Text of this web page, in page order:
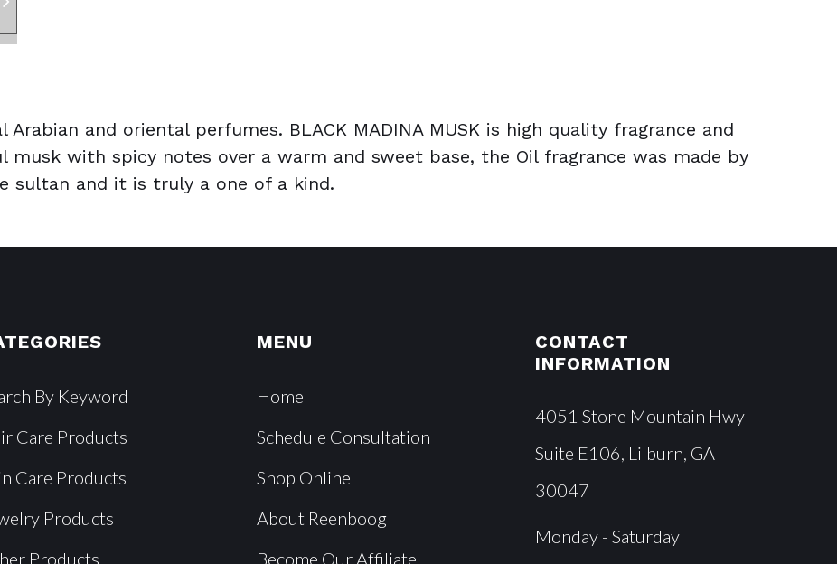
Arabian and oriental perfumes. BLACK MADINA MUSK is high quality fragrance and
with spicy notes over a warm and sweet base, the Oil fragrance was made by
sultan and it is truly a one of a kind.
By Keyword
Care Products
Care Products
Products
Products
MENU
Home
Schedule Consultation
Shop Online
About Reenboog
Become Our Affiliate
CONTACT
INFORMATION
4051 Stone Mountain Hwy
Suite E106, Lilburn, GA
30047
Monday - Saturday